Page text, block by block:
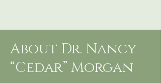
About Dr. Nancy
“Cedar” Morgan